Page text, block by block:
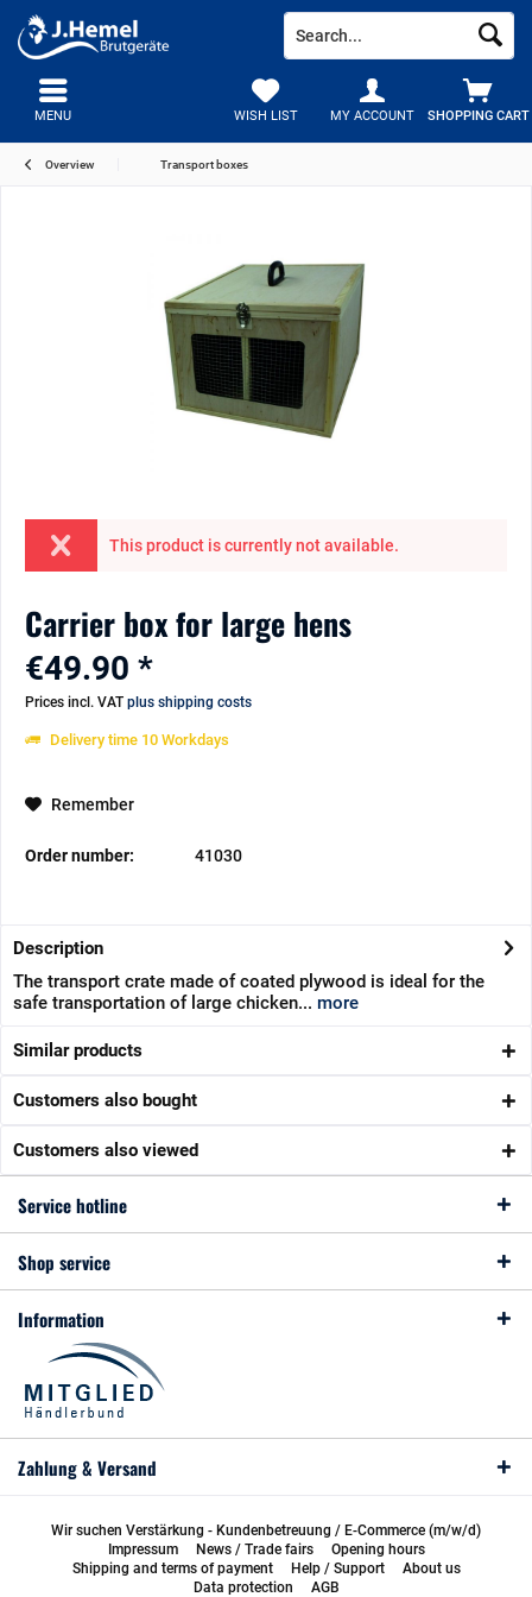
SHOPPING CART
WISH LIST MY ACCOUNT
MENU
Overview Transport boxes
This product is currently not available.
Carrier box for large hens
€49.90 *
Prices incl. VAT plus shipping costs
Delivery time 10 Workdays
Remember
Order number: 41030
Description
The transport crate made of coated plywood is ideal for the
safe transportation of large chicken... more
Similar products
Customers also bought
Customers also viewed
Service hotline
Shop service
Information
Zahlung & Versand
Wir suchen Verstärkung - Kundenbetreuung / E-Commerce (m/w/d)
Impressum
News / Trade fairs
Opening hours
Shipping and terms of payment
Help / Support
About us
Data protection
AGB